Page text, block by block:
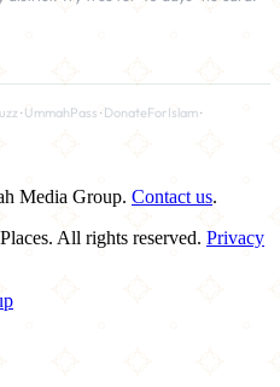
·UmmahPass ·DonateForIslam·
Media Group. Contact us.
All rights reserved. Privacy